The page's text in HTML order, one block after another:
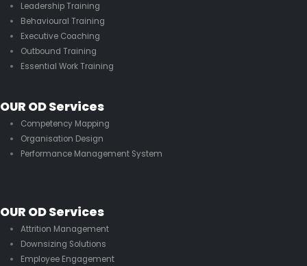
Leadership Training
Behavioural Training
Executive Coaching
Outbound Training
Essential Work Training
OUR OD Services
Competency Mapping
Organisation Design
Performance Management System
OUR OD Services
Attrition Management
Downsizing Solutions
Employee Engagement